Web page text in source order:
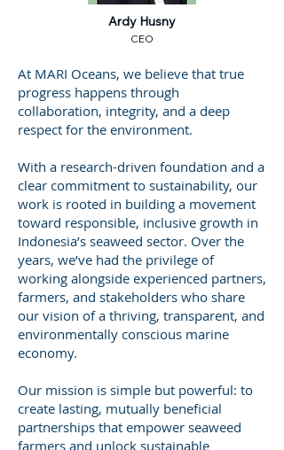
Ardy Husny
CEO
At MARI Oceans, we believe that true
progress happens through
collaboration, integrity, and a deep
respect for the environment.
With a research-driven foundation and a
clear commitment to sustainability, our
work is rooted in building a movement
toward responsible, inclusive growth in
Indonesia’s seaweed sector. Over the
years, we’ve had the privilege of
working alongside experienced partners,
farmers, and stakeholders who share
our vision of a thriving, transparent, and
environmentally conscious marine
economy.
Our mission is simple but powerful: to
create lasting, mutually beneficial
partnerships that empower seaweed
farmers and unlock sustainable